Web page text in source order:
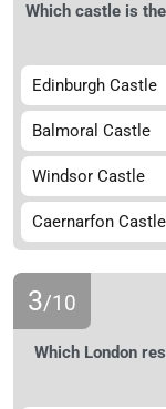
Which castle is
Edinburgh Castle
Balmoral Castle
Windsor Castle
Caernarfon Castle
3/10
Which London